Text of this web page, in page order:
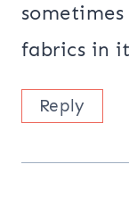
fabrics in
Reply